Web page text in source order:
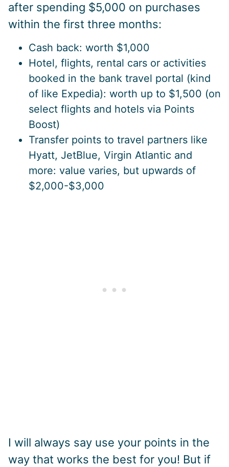
after spending $5,000 on purchases
within the first three months:
Cash back: worth $1,000
Hotel, flights, rental cars or activities
booked in the bank travel portal (kind
of like Expedia): worth up to $1,500 (on
select flights and hotels via Points
Boost)
Transfer points to travel partners like
Hyatt, JetBlue, Virgin Atlantic and
more: value varies, but upwards of
$2,000-$3,000
I will always say use your points in the
way that works the best for you! But if